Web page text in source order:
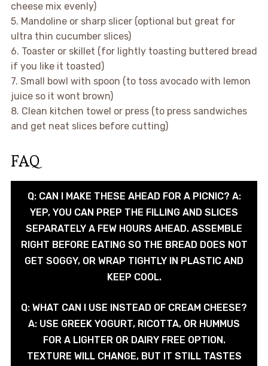
cheese mix evenly)
5. Mandoline or sharp slicer (optional but great for
ultra thin cucumber slices)
6. Toaster or skillet (for lightly toasting buttered bread
if you like it toasted)
7. Small bowl with spoon (to toss avocado with lemon
juice so it wont brown)
8. Clean kitchen towel or press (to press sandwiches
and get neat slices before cutting)
FAQ
Q: CAN I MAKE THESE AHEAD FOR A PICNIC? A:
YEP, YOU CAN PREP THE FILLING AND SLICES
SEPARATELY A FEW HOURS AHEAD. ASSEMBLE
RIGHT BEFORE EATING SO THE BREAD DOES NOT
GET SOGGY, OR WRAP TIGHTLY IN PLASTIC AND
KEEP COOL.
Q: WHAT CAN I USE INSTEAD OF CREAM CHEESE?
A: USE GREEK YOGURT, RICOTTA, OR HUMMUS
FOR A LIGHTER OR DAIRY FREE OPTION.
TEXTURE WILL CHANGE, BUT IT STILL TASTES